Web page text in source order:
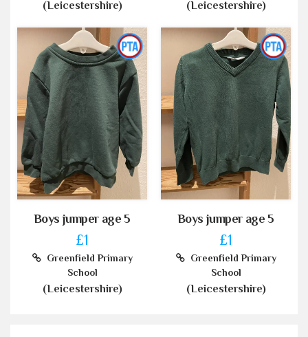
(Leicestershire) (Leicestershire)
Boys jumper age 5
£1
Greenfield Primary
School
(Leicestershire)
Boys jumper age 5
£1
Greenfield Primary
School
(Leicestershire)